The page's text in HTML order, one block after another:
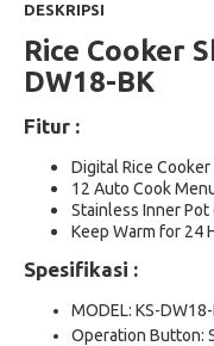
DESKRIPSI
Rice Cooker
DW18-BK
Fitur :
Digital Rice
12 Auto Cook
Stainless Inner Pot
Keep Warm for 24
Spesifikasi :
MODEL: KS-
Operation Button: